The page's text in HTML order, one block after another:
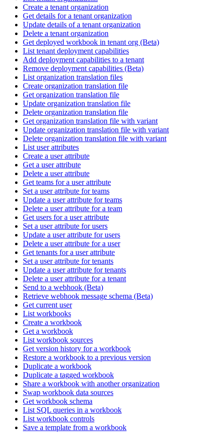
Create a tenant organization
Get details for a tenant organization
Update details of a tenant organization
Delete a tenant organization
Get deployed workbook in tenant org (Beta)
List tenant deployment capabilities
Add deployment capabilities to a tenant
Remove deployment capabilities (Beta)
List organization translation files
Create organization translation file
Get organization translation file
Update organization translation file
Delete organization translation file
Get organization translation file with variant
Update organization translation file with variant
Delete organization translation file with variant
List user attributes
Create a user attribute
Get a user attribute
Delete a user attribute
Get teams for a user attribute
Set a user attribute for teams
Update a user attribute for teams
Delete a user attribute for a team
Get users for a user attribute
Set a user attribute for users
Update a user attribute for users
Delete a user attribute for a user
Get tenants for a user attribute
Set a user attribute for tenants
Update a user attribute for tenants
Delete a user attribute for a tenant
Send to a webhook (Beta)
Retrieve webhook message schema (Beta)
Get current user
List workbooks
Create a workbook
Get a workbook
List workbook sources
Get version history for a workbook
Restore a workbook to a previous version
Duplicate a workbook
Duplicate a tagged workbook
Share a workbook with another organization
Swap workbook data sources
Get workbook schema
List SQL queries in a workbook
List workbook controls
Save a template from a workbook